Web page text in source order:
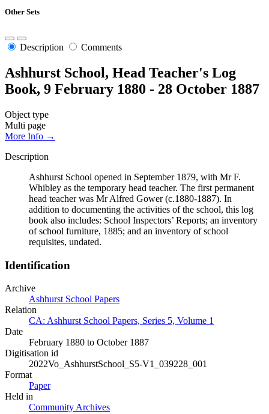
Other Sets
Description Comments
Ashhurst School, Head Teacher's Log
Book, 9 February 1880 - 28 October 1887
Object type
Multi page
More Info →
Description
Ashhurst School opened in September 1879, with Mr F.
Whibley as the temporary head teacher. The first permanent
head teacher was Mr Alfred Gower (c.1880-1887). In
addition to documenting the activities of the school, this log
book also includes: School Inspectors’ Reports; an inventory
of school furniture, 1885; and an inventory of school
requisites, undated.
Identification
Archive
Ashhurst School Papers
Relation
CA: Ashhurst School Papers, Series 5, Volume 1
Date
February 1880 to October 1887
Digitisation id
2022Vo_AshhurstSchool_S5-V1_039228_001
Format
Paper
Held in
Community Archives